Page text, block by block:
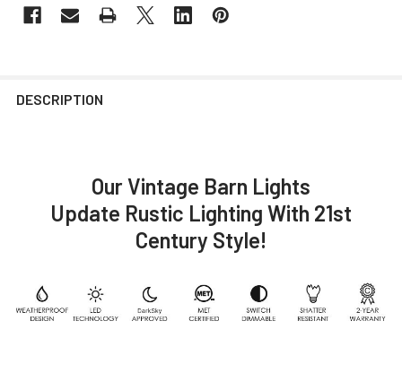
DESCRIPTION
Our Vintage Barn Lights
Update Rustic Lighting With 21st
Century Style!